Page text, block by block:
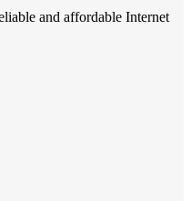
and affordable Internet